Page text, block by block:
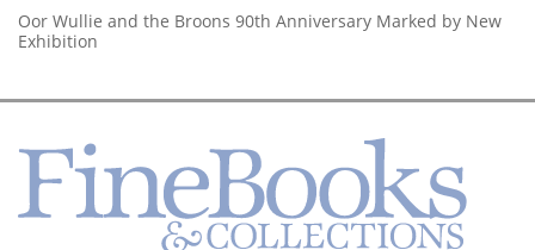
Oor Wullie and the Broons 90th Anniversary Marked by New
Exhibition